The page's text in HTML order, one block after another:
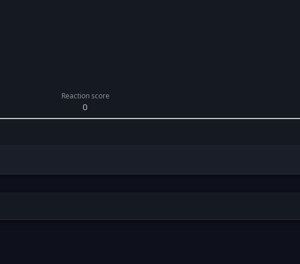
Reaction score
0